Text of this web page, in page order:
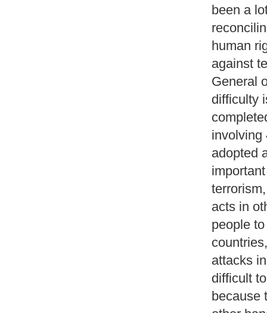
been a
human
against
General
difficulty
involving
adopted
acts in
people
attacks
difficult
because